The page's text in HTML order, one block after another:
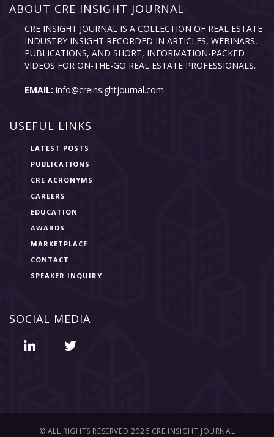
ABOUT CRE INSIGHT JOURNAL
CRE INSIGHT JOURNAL IS A COLLECTION OF REAL ESTATE
INDUSTRY INSIGHT RECORDED IN ARTICLES, WEBINARS,
PUBLICATIONS, AND SHORT, INFORMATION-PACKED
VIDEOS FOR ON-THE-GO REAL ESTATE PROFESSIONALS.
EMAIL: info@creinsightjournal.com
USEFUL LINKS
LATEST POSTS
PUBLICATIONS
CRE ACRONYMS
CAREERS
EDUCATION
AWARDS
MARKETPLACE
CONTACT
SPEAKER INQUIRY
SOCIAL MEDIA
© ALL RIGHTS RESERVED 2026 CRE INSIGHT JOURNAL